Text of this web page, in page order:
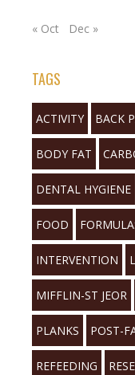
« Oct Dec »
TAGS
ACTIVITY BACK
BODY FAT
DENTAL HYGIENE
FOOD
INTERVENTION
MIFFLIN-ST JEOR
PLANKS POST-
REFEEDING